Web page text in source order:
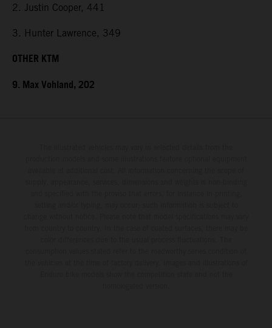
2. Justin Cooper, 441
3. Hunter Lawrence, 349
OTHER KTM
9. Max Vohland, 202